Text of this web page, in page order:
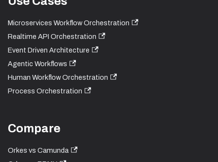
Microservices Workflow Orchestration
Realtime API Orchestration
Event Driven Architecture
Agentic Workflows
Human Workflow Orchestration
Process Orchestration
Compare
Orkes vs Camunda